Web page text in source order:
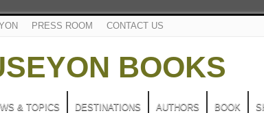
PRESS ROOM CONTACT US
& TOPICS DESTINATIONS AUTHORS BOOK